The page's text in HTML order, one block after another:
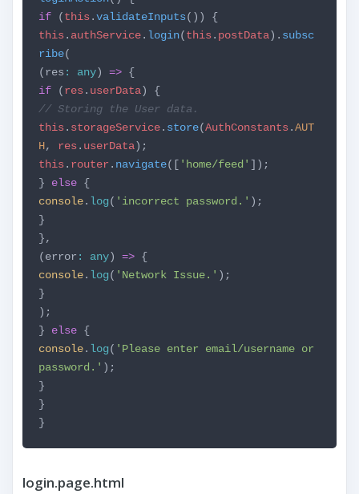
if (this.validateInputs()) {
this. authService. login(this. postData). subsc
ribe(
(res : any)=> {
if (res. userData) {
// Storing the User data.
this. storageService. store(AuthConstants.AUT
H, res. userData);
this. router . navigate([ 'home/feed' ]);
} else {
console. log( 'incorrect password.' );
}
},
(error : any)=> {
console. log( 'Network Issue.' );
}
);
} else {
console. log( 'Please enter email/username or
password.' );
}
}
}
login.page.html